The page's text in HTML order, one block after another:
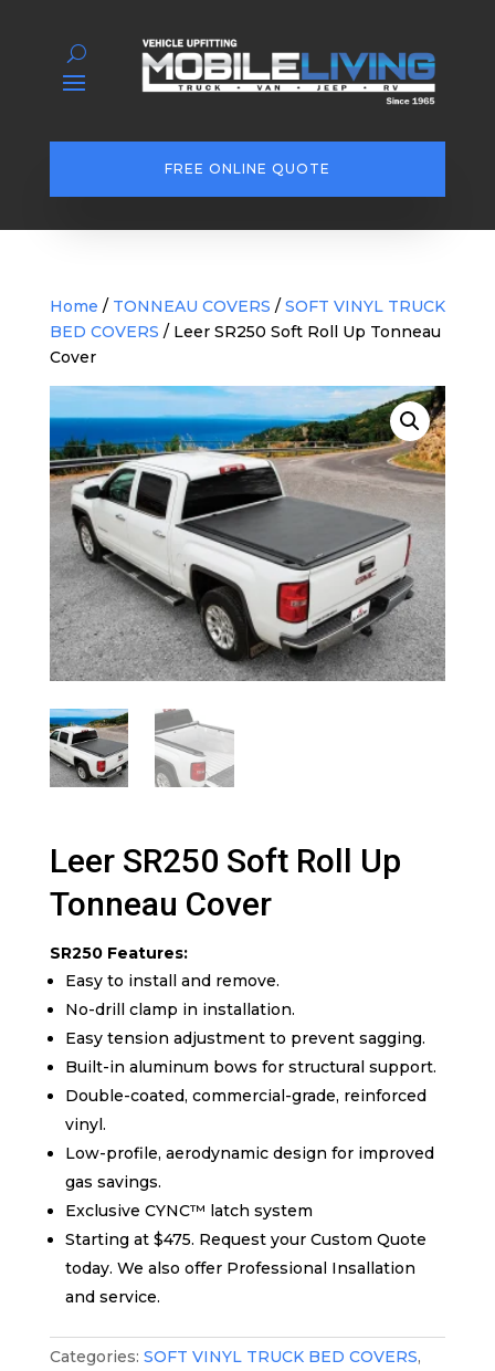
FREE ONLINE QUOTE
Home / TONNEAU COVERS / SOFT VINYL TRUCK
BED COVERS / Leer SR250 Soft Roll Up Tonneau
Cover
Leer SR250 Soft Roll Up
Tonneau Cover
SR250 Features:
Easy to install and remove.
No-drill clamp in installation.
Easy tension adjustment to prevent sagging.
Built-in aluminum bows for structural support.
Double-coated, commercial-grade, reinforced
vinyl.
Low-profile, aerodynamic design for improved
gas savings.
Exclusive CYNC™ latch system
Starting at $475. Request your Custom Quote
today. We also offer Professional Insallation
and service.
Categories: SOFT VINYL TRUCK BED COVERS,